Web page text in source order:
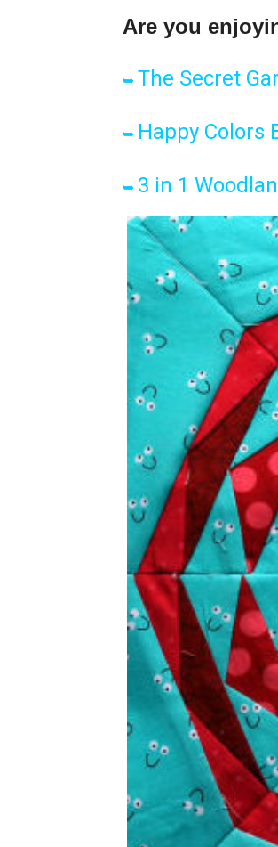
Are you
➥ The Secret
➥ Happy Colors
➥ 3 in 1